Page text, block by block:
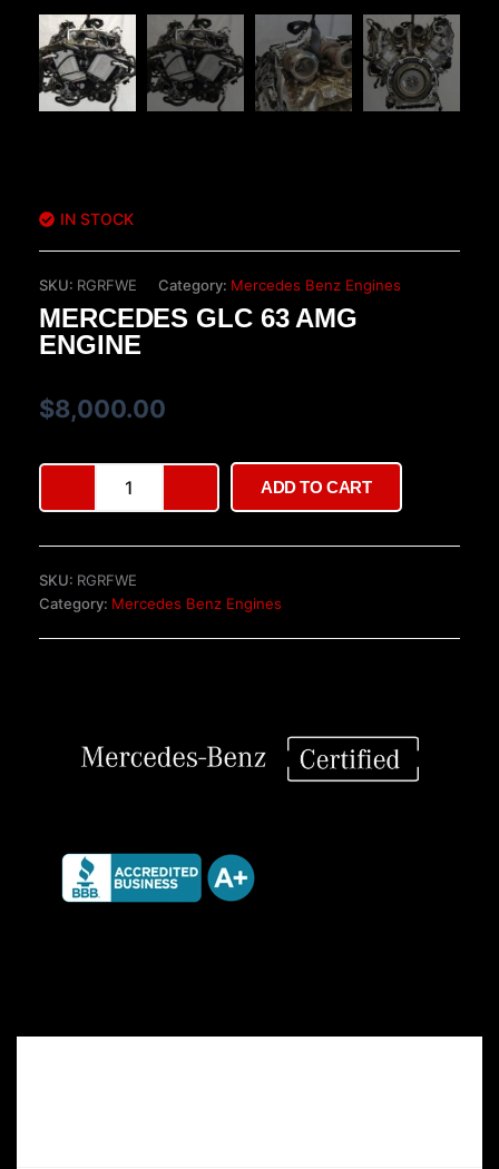
IN STOCK
SKU: RGRFWE Category: Mercedes Benz Engines
MERCEDES GLC 63 AMG
ENGINE
$8,000.00
Mercedes
63
quantity
ADD TO CART
SKU: RGRFWE
Category: Mercedes Benz Engines